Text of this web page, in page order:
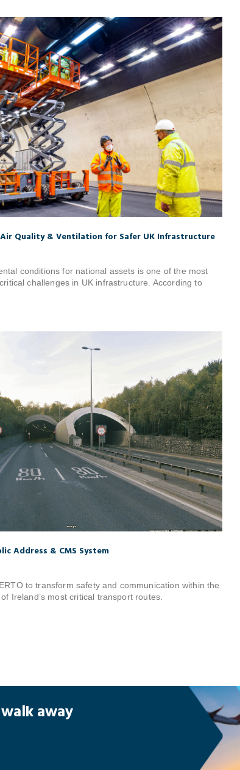
Quality & Ventilation for Safer UK Infrastructure
conditions for national assets is one of the most
challenges in UK infrastructure. According to
Address & CMS System
to transform safety and communication within the
Ireland’s most critical transport routes.
away